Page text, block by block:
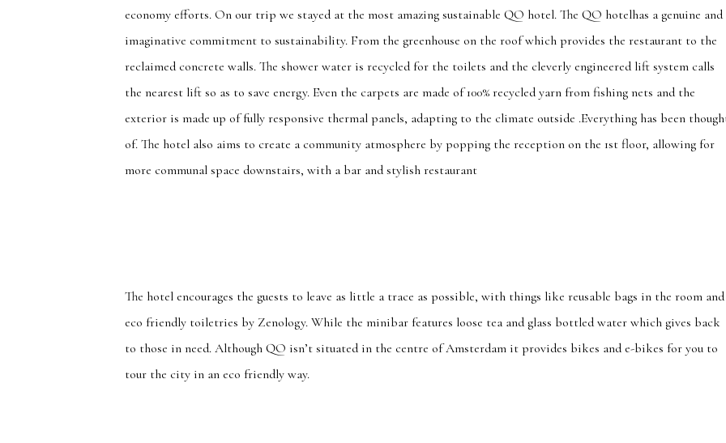
economy efforts. On our trip we stayed at the most amazing sustainable QO hotel. The QO hotelhas a genuine and
imaginative commitment to sustainability. From the greenhouse on the roof which provides the restaurant to the
reclaimed concrete walls. The shower water is recycled for the toilets and the cleverly engineered lift system calls
the nearest lift so as to save energy. Even the carpets are made of 100% recycled yarn from fishing nets and the
exterior is made up of fully responsive thermal panels, adapting to the climate outside .Everything has been
of. The hotel also aims to create a community atmosphere by popping the reception on the 1st floor, allowing for
more communal space downstairs, with a bar and stylish restaurant
The hotel encourages the guests to leave as little a trace as possible, with things like reusable bags in the room and
eco friendly toiletries by Zenology. While the minibar features loose tea and glass bottled water which gives back
to those in need. Although QO isn’t situated in the centre of Amsterdam it provides bikes and e-bikes for you to
tour the city in an eco friendly way.